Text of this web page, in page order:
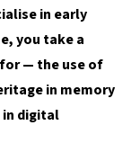
in early
you take a
— the use of
in memory
digital